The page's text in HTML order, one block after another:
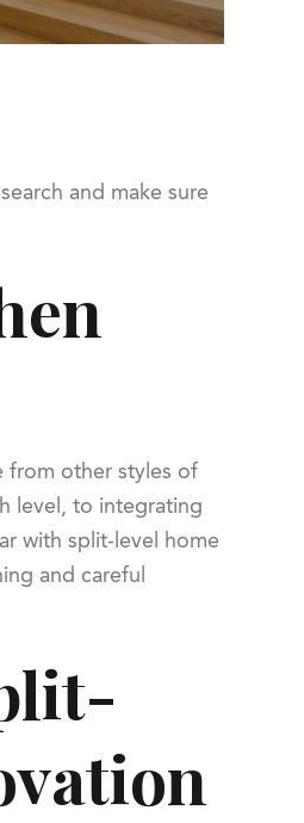
and make sure
from other styles of
level, to integrating
with split-level home
and careful